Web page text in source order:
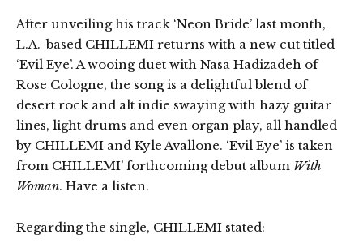
After unveiling his track ‘Neon Bride’ last month,
L.A.-based CHILLEMI returns with a new cut titled
‘Evil Eye’. A wooing duet with Nasa Hadizadeh of
Rose Cologne, the song is a delightful blend of
desert rock and alt indie swaying with hazy guitar
lines, light drums and even organ play, all handled
by CHILLEMI and Kyle Avallone. ‘Evil Eye’ is taken
from CHILLEMI’ forthcoming debut album With
Woman. Have a listen.
Regarding the single, CHILLEMI stated: